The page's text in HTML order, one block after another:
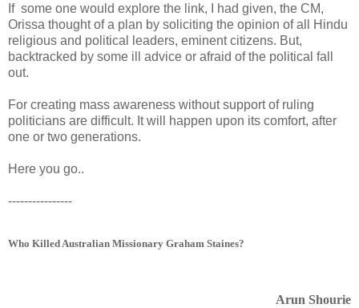
If some one would explore the link, I had given, the CM,
Orissa thought of a plan by soliciting the opinion of all Hindu
religious and political leaders, eminent citizens. But,
backtracked by some ill advice or afraid of the political fall
out.
For creating mass awareness without support of ruling
politicians are difficult. It will happen upon its comfort, after
one or two generations.
Here you go..
----------------
Who Killed Australian Missionary Graham Staines?
Arun Shourie